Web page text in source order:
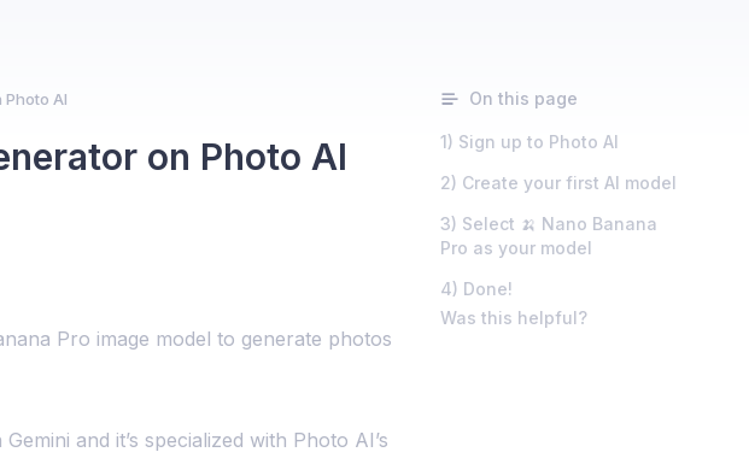
AI
on Photo AI
Pro image model to generate photos
and it’s specialized with Photo AI’s
On this page
1) Sign up to Photo AI
2) Create your first AI model
3) Select 🍌 Nano Banana
Pro as your model
4) Done!
Was this helpful?